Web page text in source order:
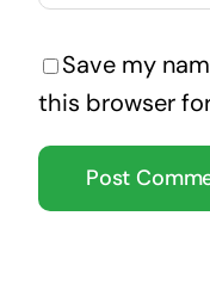
Save my
this browser